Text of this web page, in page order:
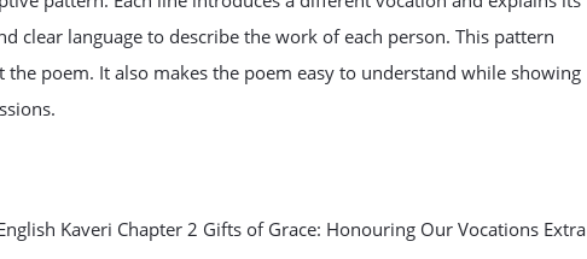
clear language to describe the work of each person. This pattern
poem. It also makes the poem easy to understand while showing
Kaveri Chapter 2 Gifts of Grace: Honouring Our Vocations Extra